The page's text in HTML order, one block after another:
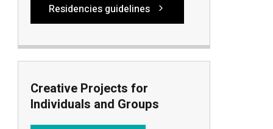
Residencies guidelines
Creative Projects for
Individuals and Groups